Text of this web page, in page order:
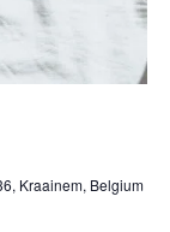
Kraainem, Belgium